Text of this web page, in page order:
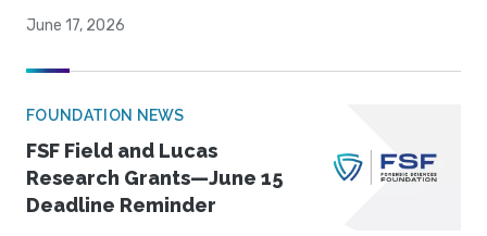
June 17, 2026
FOUNDATION NEWS
FSF Field and Lucas
Research Grants—June 15
Deadline Reminder